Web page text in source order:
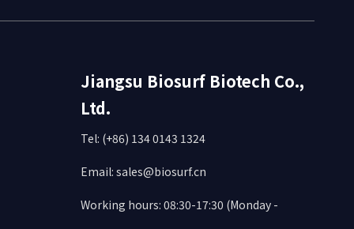
Jiangsu Biosurf Biotech Co.,
Ltd.
Tel: (+86) 134 0143 1324
Email: sales@biosurf.cn
Working hours: 08:30-17:30 (Monday -